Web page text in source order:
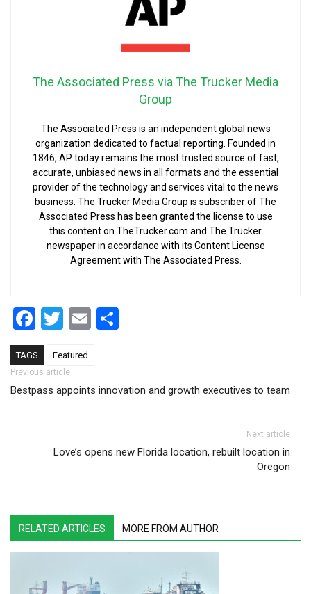
The Associated Press via The Trucker Media
Group
The Associated Press is an independent global news
organization dedicated to factual reporting. Founded in
1846, AP today remains the most trusted source of fast,
accurate, unbiased news in all formats and the essential
provider of the technology and services vital to the news
business. The Trucker Media Group is subscriber of The
Associated Press has been granted the license to use
this content on TheTrucker.com and The Trucker
newspaper in accordance with its Content License
Agreement with The Associated Press.
Facebook
Twitter
Email
TAGS Featured
Post navigation
Previous article
Bestpass appoints innovation and growth executives to team
Next article
Love’s opens new Florida location, rebuilt location in
Oregon
RELATED ARTICLES MORE FROM AUTHOR